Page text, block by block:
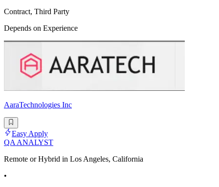
Contract, Third Party
Depends on Experience
AaraTechnologies Inc
Easy Apply
QA ANALYST
Remote or Hybrid in Los Angeles, California
•